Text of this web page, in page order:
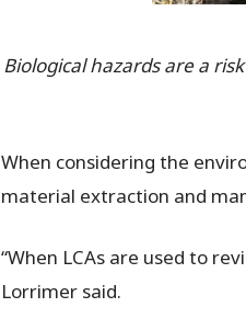
Biological hazards are a
When considering the
material extraction and
“When LCAs are used to
Lorrimer said.